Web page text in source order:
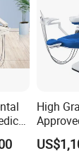
High
Dental
Unit/